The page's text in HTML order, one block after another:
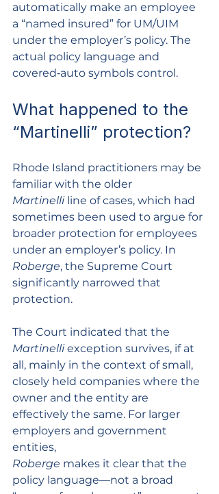
automatically make an employee
a “named insured” for UM/UIM
under the employer’s policy. The
actual policy language and
covered‑auto symbols control.
What happened to the
“Martinelli” protection?
Rhode Island practitioners may be
familiar with the older
Martinelli line of cases, which had
sometimes been used to argue for
broader protection for employees
under an employer’s policy. In
Roberge, the Supreme Court
significantly narrowed that
protection.
The Court indicated that the
Martinelli exception survives, if at
all, mainly in the context of small,
closely held companies where the
owner and the entity are
effectively the same. For larger
employers and government
entities,
Roberge makes it clear that the
policy language—not a broad